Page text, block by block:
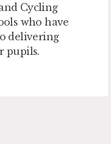
Cycling
who have
delivering
pupils.